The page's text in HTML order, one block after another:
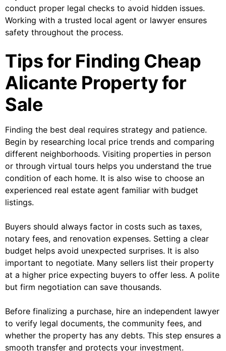
conduct proper legal checks to avoid hidden issues.
Working with a trusted local agent or lawyer ensures
safety throughout the process.
Tips for Finding Cheap
Alicante Property for
Sale
Finding the best deal requires strategy and patience.
Begin by researching local price trends and comparing
different neighborhoods. Visiting properties in person
or through virtual tours helps you understand the true
condition of each home. It is also wise to choose an
experienced real estate agent familiar with budget
listings.
Buyers should always factor in costs such as taxes,
notary fees, and renovation expenses. Setting a clear
budget helps avoid unexpected surprises. It is also
important to negotiate. Many sellers list their property
at a higher price expecting buyers to offer less. A polite
but firm negotiation can save thousands.
Before finalizing a purchase, hire an independent lawyer
to verify legal documents, the community fees, and
whether the property has any debts. This step ensures a
smooth transfer and protects your investment.